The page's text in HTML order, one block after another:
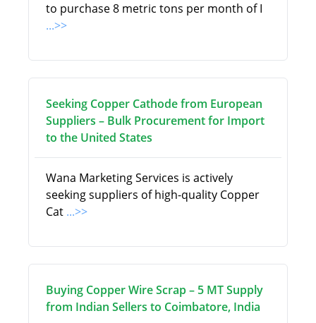
to purchase 8 metric tons per month of I
...>>
Seeking Copper Cathode from European
Suppliers – Bulk Procurement for Import
to the United States
Wana Marketing Services is actively
seeking suppliers of high-quality Copper
Cat ...>>
Buying Copper Wire Scrap – 5 MT Supply
from Indian Sellers to Coimbatore, India